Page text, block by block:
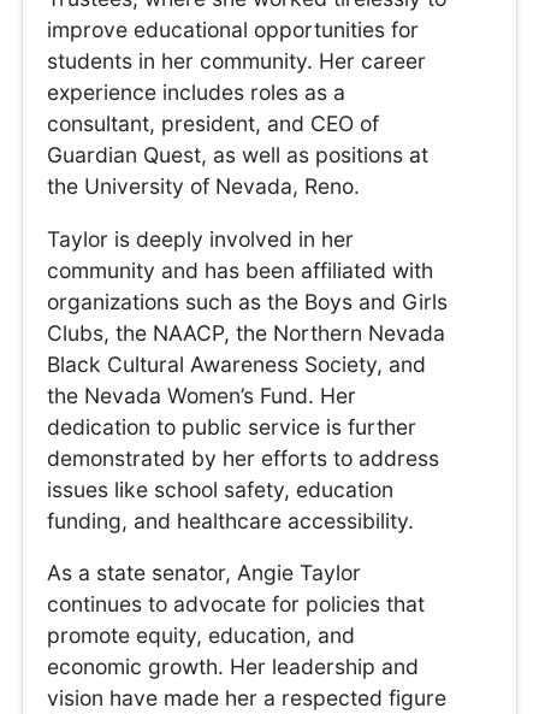
improve educational opportunities for
students in her community. Her career
experience includes roles as a
consultant, president, and CEO of
Guardian Quest, as well as positions at
the University of Nevada, Reno.
Taylor is deeply involved in her
community and has been affiliated with
organizations such as the Boys and Girls
Clubs, the NAACP, the Northern Nevada
Black Cultural Awareness Society, and
the Nevada Women’s Fund. Her
dedication to public service is further
demonstrated by her efforts to address
issues like school safety, education
funding, and healthcare accessibility.
As a state senator, Angie Taylor
continues to advocate for policies that
promote equity, education, and
economic growth. Her leadership and
vision have made her a respected figure